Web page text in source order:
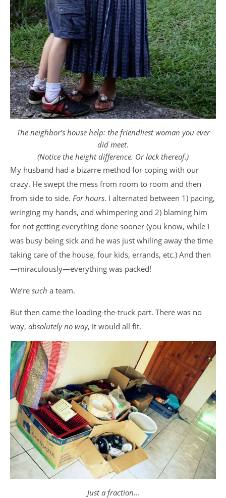
The neighbor’s house help: the friendliest woman you ever
did meet.
(Notice the height difference. Or lack thereof.)
My husband had a bizarre method for coping with our
crazy. He swept the mess from room to room and then
from side to side. For hours. I alternated between 1) pacing,
wringing my hands, and whimpering and 2) blaming him
for not getting everything done sooner (you know, while I
was busy being sick and he was just whiling away the time
taking care of the house, four kids, errands, etc.) And then
—miraculously—everything was packed!
We’re such a team.
But then came the loading-the-truck part. There was no
way, absolutely no way, it would all fit.
Just a fraction…